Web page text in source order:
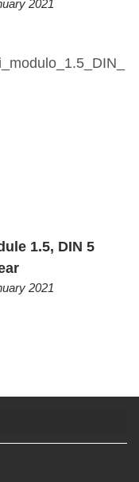
2021
1.5, DIN 5
2021